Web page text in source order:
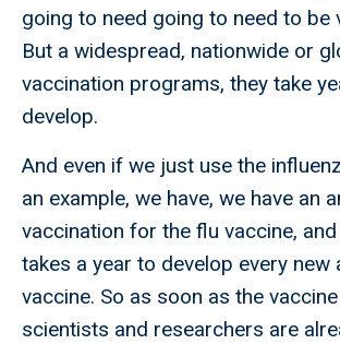
going to need going to need to be
But a widespread, nationwide or
vaccination programs, they take
develop.
And even if we just use the
an example, we have, we have an
vaccination for the flu vaccine,
takes a year to develop every new
vaccine. So as soon as the
scientists and researchers are